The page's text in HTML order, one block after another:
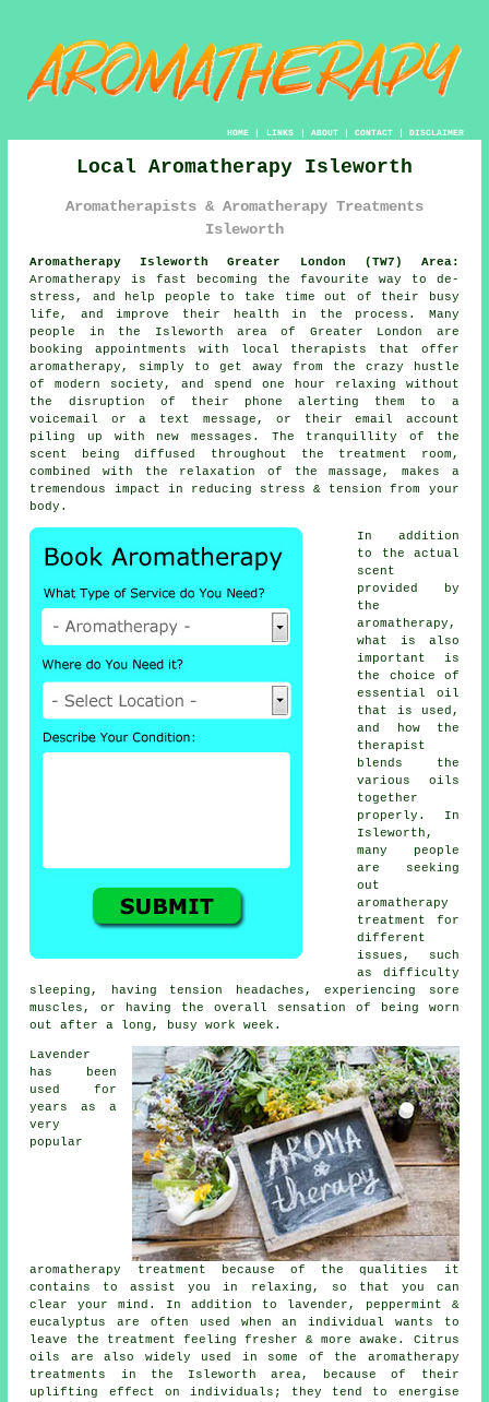
HOME| LINKS | ABOUT| CONTACT| DISCLAIMER
Local Aromatherapy Isleworth
Aromatherapists & Aromatherapy Treatments
Isleworth
Aromatherapy Isleworth Greater London (TW7) Area:
Aromatherapy is fast becoming the favourite way to de-
stress, and help people to take time out of their busy
life, and improve their health in the process. Many
people in the Isleworth area of Greater London are
booking appointments with local therapists that offer
aromatherapy, simply to get away from the crazy hustle
of modern society, and spend one hour relaxing without
the disruption of their phone alerting them to a
voicemail or a text message, or their email account
piling up with new messages. The tranquillity of the
scent being diffused throughout the treatment room,
combined with the relaxation of the massage, makes a
tremendous impact in reducing stress & tension from your
body.
In addition
to the actual
scent
provided by
the
aromatherapy,
what is also
important is
the choice of
essential oil
that is used,
and how the
therapist
blends the
various oils
together
properly. In
Isleworth,
many people
are seeking
out
aromatherapy
treatment for
different
issues, such
as difficulty
sleeping, having tension headaches, experiencing sore
muscles, or having the overall sensation of being worn
out after a long, busy work week.
Lavender
has been
used for
years as a
very
popular
aromatherapy treatment because of the qualities it
contains to assist you in relaxing, so that you can
clear your mind. In addition to lavender, peppermint &
eucalyptus are often used when an individual wants to
leave the treatment feeling fresher & more awake. Citrus
oils are also widely used in some of the aromatherapy
treatments in the Isleworth area, because of their
uplifting effect on individuals; they tend to energise